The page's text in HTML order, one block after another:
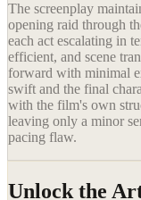
The screenplay
opening raid through
each act escalating in
efficient, and scene
forward with minimal
swift and the final
with the film's own
leaving only a minor
pacing flaw.
Unlock the